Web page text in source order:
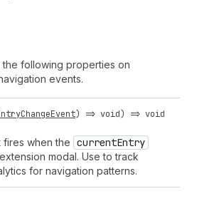
following properties on
events.
) => void) => void
fires when the currentEntry
modal. Use to track
for navigation patterns.